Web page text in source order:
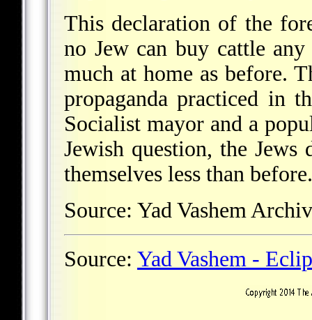
This declaration of the
no Jew can buy cattle
much at home as before.
propaganda practiced in
Socialist mayor and a
Jewish question, the Jews
themselves less than
Source: Yad Vashem
Source: Yad Vashem -